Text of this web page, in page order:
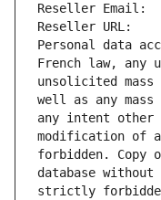
Reseller Email:
Reseller URL:
Personal data
French law, any
unsolicited mass
well as any
any intent
modification of
forbidden. Copy
database without
strictly